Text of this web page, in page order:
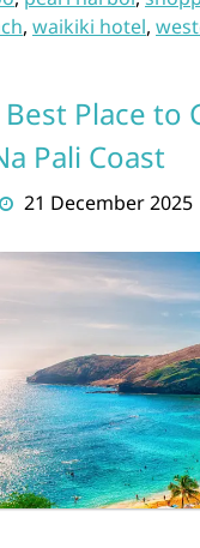
, waikiki hotel,
Place to
Pali Coast
21 December 2025